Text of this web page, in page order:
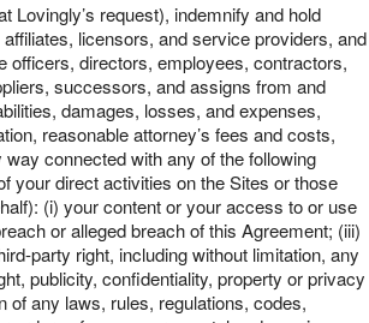
Lovingly’s request), indemnify and hold
licensors, and service providers, and
officers, directors, employees, contractors,
successors, and assigns from and
damages, losses, and expenses,
reasonable attorney’s fees and costs,
connected with any of the following
your direct activities on the Sites or those
(i) your content or your access to or use
or alleged breach of this Agreement; (iii)
party right, including without limitation, any
publicity, confidentiality, property or privacy
of any laws, rules, regulations, codes,